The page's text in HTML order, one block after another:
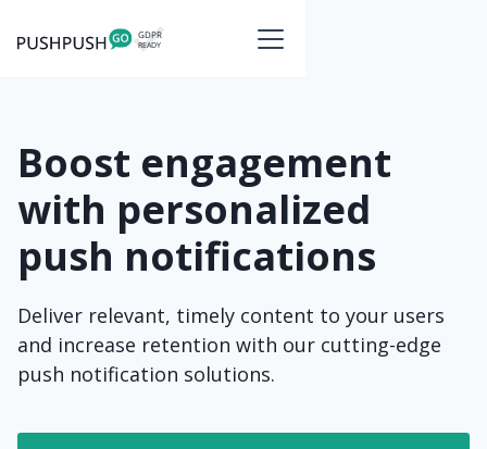
Boost engagement
with personalized
push notifications
Deliver relevant, timely content to your users
and increase retention with our cutting-edge
push notification solutions.